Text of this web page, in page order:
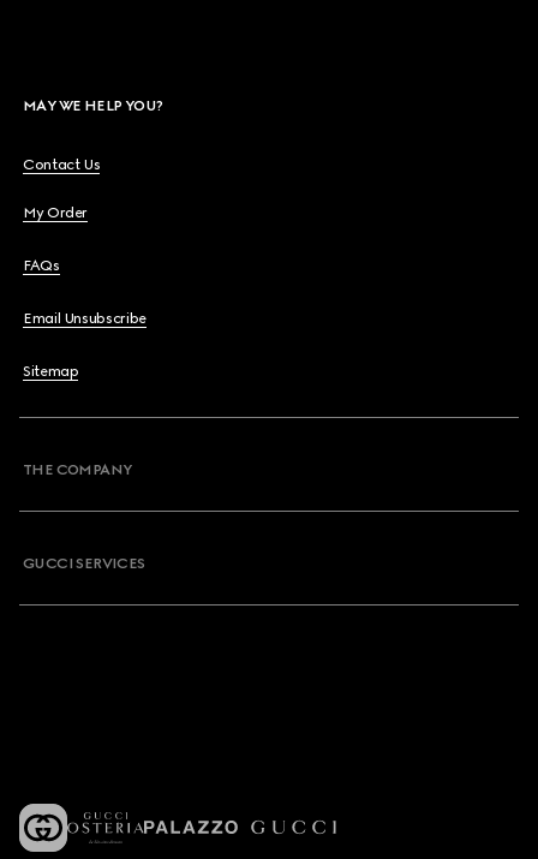
MAY WE HELP YOU?
Contact Us
My Order
FAQs
Email Unsubscribe
Sitemap
THE COMPANY
GUCCI SERVICES